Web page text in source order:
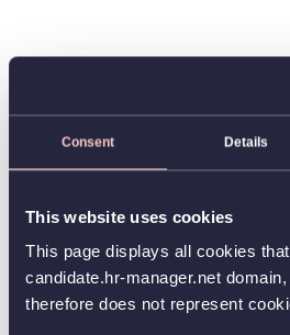
Consent Details
This website uses cookies
This page displays all cookies
candidate.hr-manager.net
therefore does not represent